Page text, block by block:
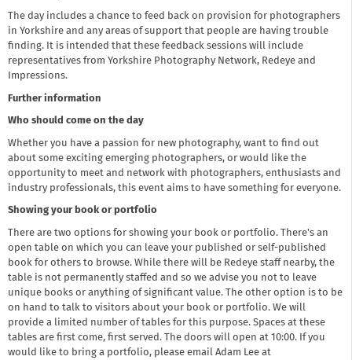
The day includes a chance to feed back on provision for photographers
in Yorkshire and any areas of support that people are having trouble
finding. It is intended that these feedback sessions will include
representatives from Yorkshire Photography Network, Redeye and
Impressions.
Further information
Who should come on the day
Whether you have a passion for new photography, want to find out
about some exciting emerging photographers, or would like the
opportunity to meet and network with photographers, enthusiasts and
industry professionals, this event aims to have something for everyone.
Showing your book or portfolio
There are two options for showing your book or portfolio. There's an
open table on which you can leave your published or self-published
book for others to browse. While there will be Redeye staff nearby, the
table is not permanently staffed and so we advise you not to leave
unique books or anything of significant value. The other option is to be
on hand to talk to visitors about your book or portfolio. We will
provide a limited number of tables for this purpose. Spaces at these
tables are first come, first served. The doors will open at 10:00. If you
would like to bring a portfolio, please email Adam Lee at